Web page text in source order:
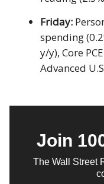
Friday:
spending
y/y), Core
Advanced
Join
The Wall Street